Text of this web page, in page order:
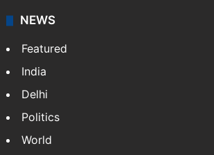
NEWS
Featured
India
Delhi
Politics
World